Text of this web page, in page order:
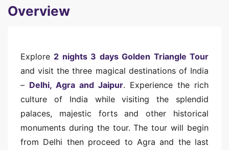
Overview
Explore 2 nights 3 days Golden Triangle Tour
and visit the three magical destinations of India
– Delhi, Agra and Jaipur. Experience the rich
culture of India while visiting the splendid
palaces, majestic forts and other historical
monuments during the tour. The tour will begin
from Delhi then proceed to Agra and the last